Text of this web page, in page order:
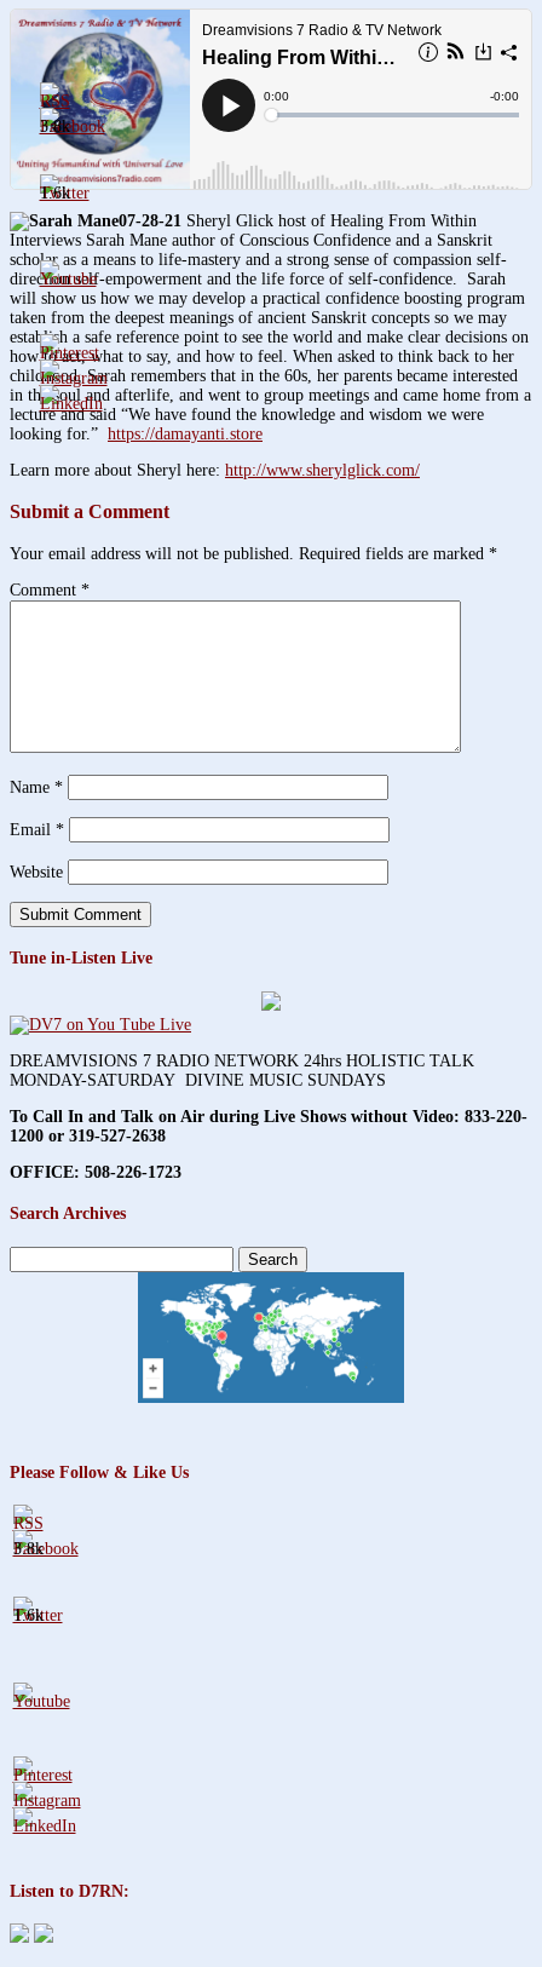
07-28-21 Sheryl Glick host of Healing From Within
Interviews Sarah Mane author of Conscious Confidence and a Sanskrit
scholar as a means to life-mastery and a strong sense of compassion self-
direction self-empowerment and the life force of self-confidence. Sarah
will show us how we may develop a practical confidence boosting program
taken from the deepest meanings of ancient Sanskrit concepts so we may
establish a safe reference point to see the world and make clear decisions on
how to act, what to say, and how to feel. When asked to think back to her
childhood, Sarah remembers that in the 60s, her parents became interested
in the soul and afterlife, and went to group meetings and came home from a
lecture and said “We have found the knowledge and wisdom we were
looking for.” https://damayanti.store
Learn more about Sheryl here: http://www.sherylglick.com/
Submit a Comment
Your email address will not be published. Required fields are marked *
Comment *
Name *
Email *
Website
Tune in-Listen Live
DREAMVISIONS 7 RADIO NETWORK 24hrs HOLISTIC TALK
MONDAY-SATURDAY DIVINE MUSIC SUNDAYS
To Call In and Talk on Air during Live Shows without Video: 833-220-
1200 or 319-527-2638
OFFICE: 508-226-1723
Search Archives
for:
Please Follow & Like Us
3.8k
1.6k
Listen to D7RN:
3.8k
1.6k